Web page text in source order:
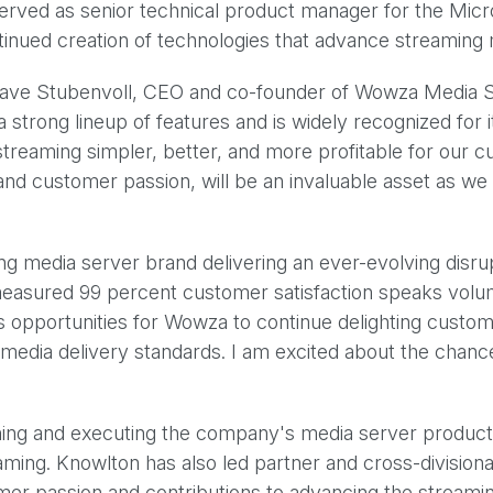
as senior technical product manager for the
creation of technologies that advance
Stubenvoll, CEO and co-founder of Wowza Media
lineup of features and is widely recognized for
simpler, better, and more profitable for our
customer passion, will be an invaluable asset as
media server brand delivering an ever-evolving
99 percent customer satisfaction speaks
for Wowza to continue delighting
delivery standards. I am excited about the
and executing the company's media server
Knowlton has also led partner and cross-